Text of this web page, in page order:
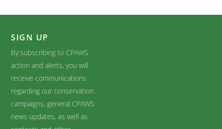
SIGN UP
By subscribing to CPAWS
action and alerts, you will
receive communications
regarding our conservation
campaigns, general CPAWS
news updates, as well as